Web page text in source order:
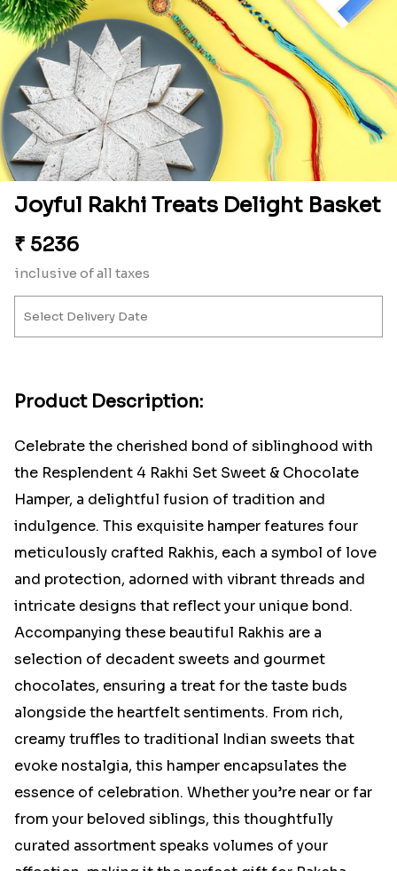
Joyful Rakhi Treats Delight Basket
₹ 5236
inclusive of all taxes
Product Description:
Celebrate the cherished bond of siblinghood with
the Resplendent 4 Rakhi Set Sweet & Chocolate
Hamper, a delightful fusion of tradition and
indulgence. This exquisite hamper features four
meticulously crafted Rakhis, each a symbol of love
and protection, adorned with vibrant threads and
intricate designs that reflect your unique bond.
Accompanying these beautiful Rakhis are a
selection of decadent sweets and gourmet
chocolates, ensuring a treat for the taste buds
alongside the heartfelt sentiments. From rich,
creamy truffles to traditional Indian sweets that
evoke nostalgia, this hamper encapsulates the
essence of celebration. Whether you’re near or far
from your beloved siblings, this thoughtfully
curated assortment speaks volumes of your